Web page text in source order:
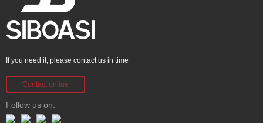
If you need it, please contact us in time
Contact online
Follow us on: